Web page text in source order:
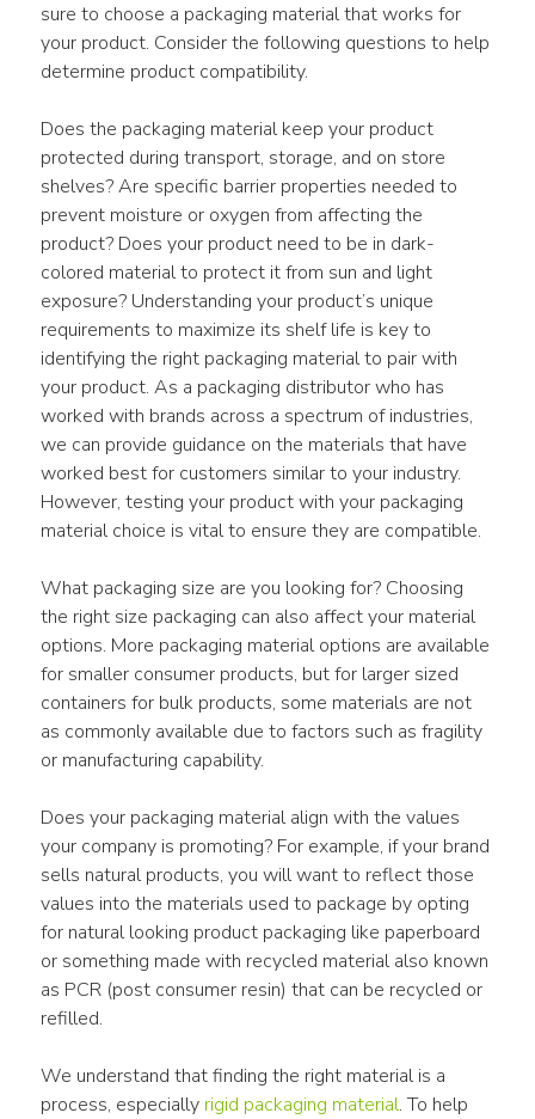
sure to choose a packaging material that works for
your product. Consider the following questions to help
determine product compatibility.
Does the packaging material keep your product
protected during transport, storage, and on store
shelves? Are specific barrier properties needed to
prevent moisture or oxygen from affecting the
product? Does your product need to be in dark-
colored material to protect it from sun and light
exposure? Understanding your product’s unique
requirements to maximize its shelf life is key to
identifying the right packaging material to pair with
your product. As a packaging distributor who has
worked with brands across a spectrum of industries,
we can provide guidance on the materials that have
worked best for customers similar to your industry.
However, testing your product with your packaging
material choice is vital to ensure they are compatible.
What packaging size are you looking for? Choosing
the right size packaging can also affect your material
options. More packaging material options are available
for smaller consumer products, but for larger sized
containers for bulk products, some materials are not
as commonly available due to factors such as fragility
or manufacturing capability.
Does your packaging material align with the values
your company is promoting? For example, if your brand
sells natural products, you will want to reflect those
values into the materials used to package by opting
for natural looking product packaging like paperboard
or something made with recycled material also known
as PCR (post consumer resin) that can be recycled or
refilled.
We understand that finding the right material is a
process, especially rigid packaging material. To help